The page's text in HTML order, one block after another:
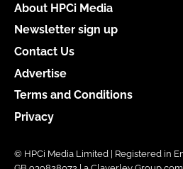
About HPCi Media
Newsletter sign up
Contact Us
Advertise
Terms and Conditions
Privacy
© HPCi Media Limited | Registered in